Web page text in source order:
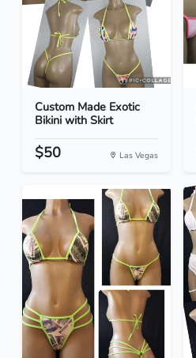
Custom Made Exotic
Bikini with Skirt
$50 Las Vegas